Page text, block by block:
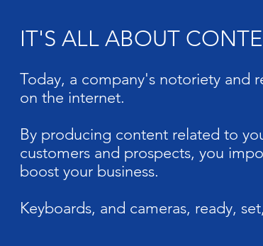
IT'S ALL ABOUT
Today, a company's notoriety and
on the internet.
By producing content related to
customers and prospects, you
boost your business.
Keyboards, and cameras, ready,